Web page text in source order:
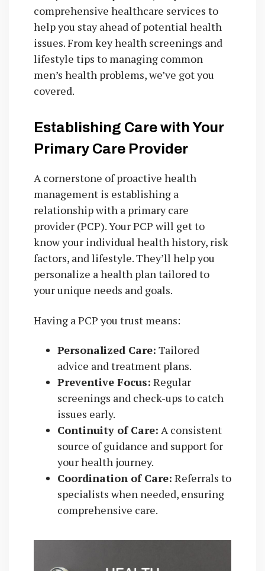
comprehensive healthcare services to
help you stay ahead of potential health
issues. From key health screenings and
lifestyle tips to managing common
men’s health problems, we’ve got you
covered.
Establishing Care with Your
Primary Care Provider
A cornerstone of proactive health
management is establishing a
relationship with a primary care
provider (PCP). Your PCP will get to
know your individual health history, risk
factors, and lifestyle. They’ll help you
personalize a health plan tailored to
your unique needs and goals.
Having a PCP you trust means:
Personalized Care: Tailored
advice and treatment plans.
Preventive Focus: Regular
screenings and check-ups to catch
issues early.
Continuity of Care: A consistent
source of guidance and support for
your health journey.
Coordination of Care: Referrals to
specialists when needed, ensuring
comprehensive care.